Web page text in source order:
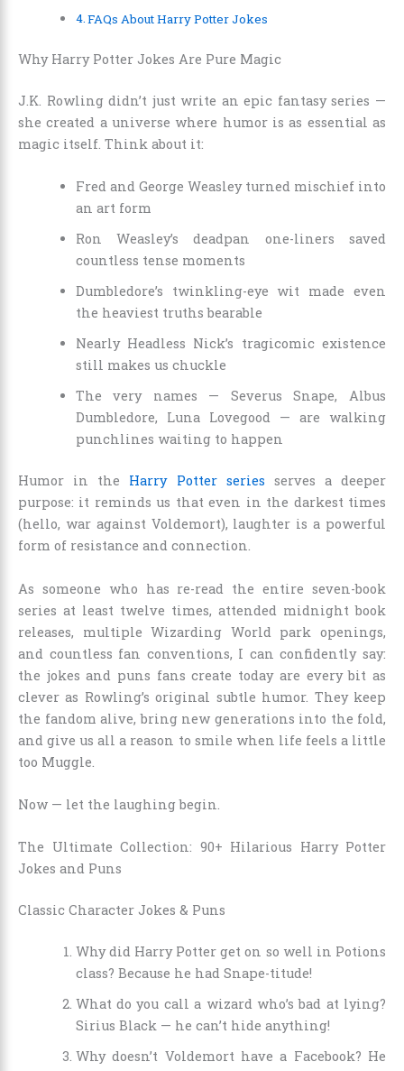
FAQs About Harry Potter Jokes
Why Harry Potter Jokes Are Pure Magic
J.K. Rowling didn’t just write an epic fantasy series —
she created a universe where humor is as essential as
magic itself. Think about it:
Fred and George Weasley turned mischief into
an art form
Ron Weasley’s deadpan one-liners saved
countless tense moments
Dumbledore’s twinkling-eye wit made even
the heaviest truths bearable
Nearly Headless Nick’s tragicomic existence
still makes us chuckle
The very names — Severus Snape, Albus
Dumbledore, Luna Lovegood — are walking
punchlines waiting to happen
Humor in the Harry Potter series serves a deeper
purpose: it reminds us that even in the darkest times
(hello, war against Voldemort), laughter is a powerful
form of resistance and connection.
As someone who has re-read the entire seven-book
series at least twelve times, attended midnight book
releases, multiple Wizarding World park openings,
and countless fan conventions, I can confidently say:
the jokes and puns fans create today are every bit as
clever as Rowling’s original subtle humor. They keep
the fandom alive, bring new generations into the fold,
and give us all a reason to smile when life feels a little
too Muggle.
Now — let the laughing begin.
The Ultimate Collection: 90+ Hilarious Harry Potter
Jokes and Puns
Classic Character Jokes & Puns
Why did Harry Potter get on so well in Potions
class? Because he had Snape-titude!
What do you call a wizard who’s bad at lying?
Sirius Black — he can’t hide anything!
Why doesn’t Voldemort have a Facebook? He